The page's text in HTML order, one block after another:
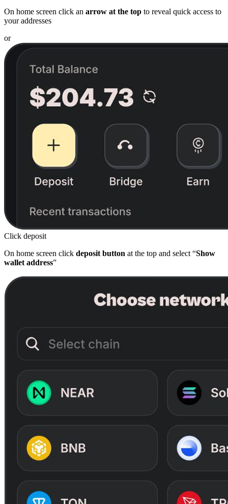
On home screen click an arrow at the top to reveal quick access to
your addresses
or
Click deposit
On home screen click deposit button at the top and select “Show
wallet address”